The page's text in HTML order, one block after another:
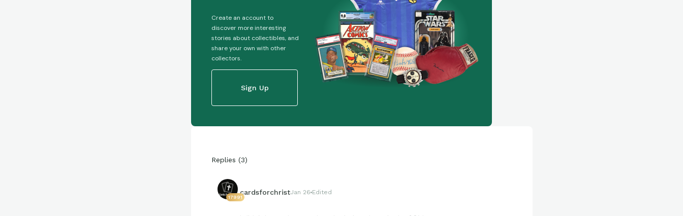
Create an account to
discover more interesting
stories about collectibles, and
share your own with other
collectors.
Sign Up
Replies (3)
17991
cardsforchristJan 26 Edited